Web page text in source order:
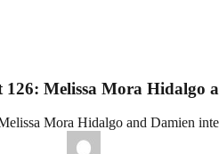
126: Melissa Mora Hidalgo
Mora Hidalgo and Damien